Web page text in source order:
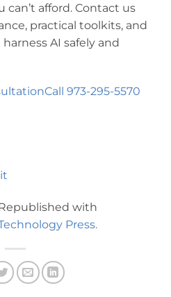
can’t afford. Contact us
practical toolkits, and
AI safely and
Call 973-295-5570
with
Press.